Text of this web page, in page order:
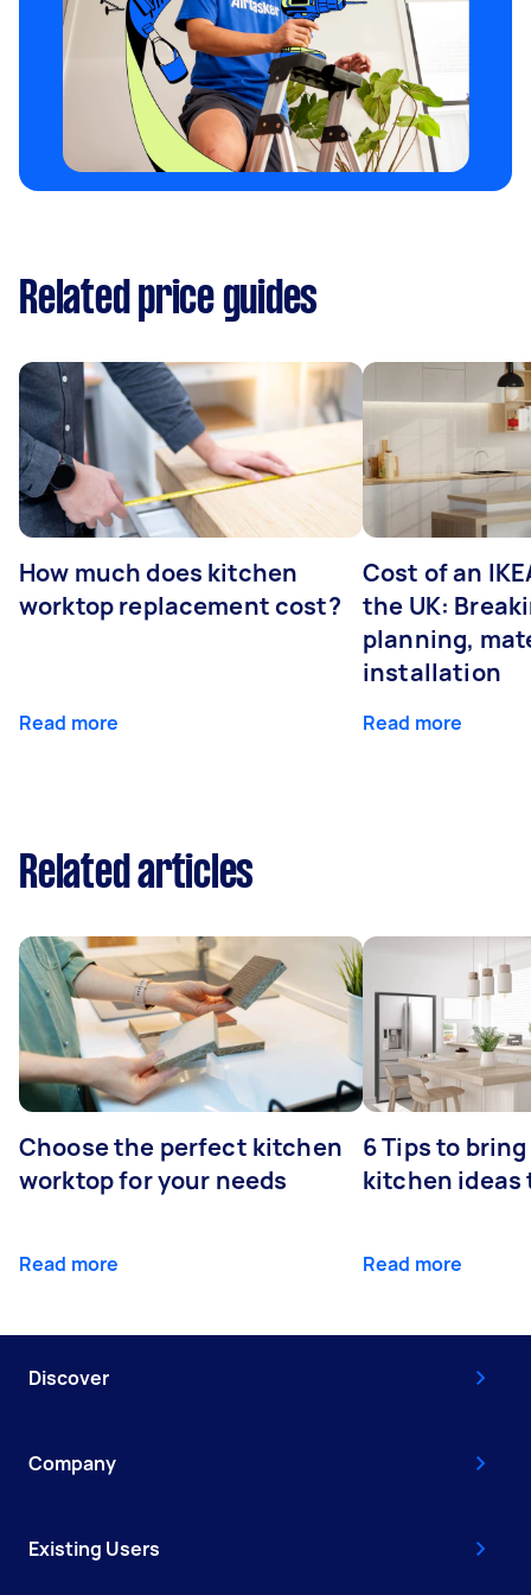
Related price guides
How much does kitchen
worktop replacement cost?
Read more
Cost of an
the UK:
planning,
installation
Read more
Related articles
Choose the perfect kitchen
worktop for your needs
Read more
6 Tips to
kitchen ideas
Read more
Discover
Company
Existing Users